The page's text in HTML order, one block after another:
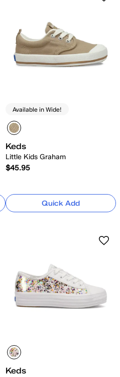
Available in Wide!
Keds
Little Kids Graham
$45.95
Quick Add
Keds